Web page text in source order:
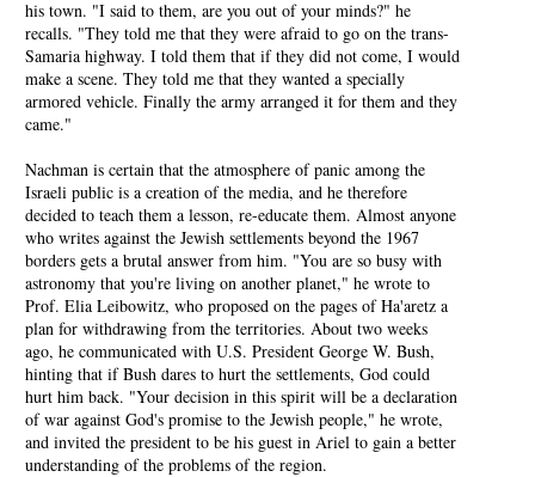
his town. "I said to them, are you out of your minds?" he
recalls. "They told me that they were afraid to go on the trans-
Samaria highway. I told them that if they did not come, I would
make a scene. They told me that they wanted a specially
armored vehicle. Finally the army arranged it for them and they
came."
Nachman is certain that the atmosphere of panic among the
Israeli public is a creation of the media, and he therefore
decided to teach them a lesson, re-educate them. Almost anyone
who writes against the Jewish settlements beyond the 1967
borders gets a brutal answer from him. "You are so busy with
astronomy that you're living on another planet," he wrote to
Prof. Elia Leibowitz, who proposed on the pages of Ha'aretz a
plan for withdrawing from the territories. About two weeks
ago, he communicated with U.S. President George W. Bush,
hinting that if Bush dares to hurt the settlements, God could
hurt him back. "Your decision in this spirit will be a declaration
of war against God's promise to the Jewish people," he wrote,
and invited the president to be his guest in Ariel to gain a better
understanding of the problems of the region.